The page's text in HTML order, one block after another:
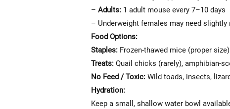
– Adults: 1 adult mouse every 7–10 days
– Underweight females may need
Food Options:
Staples: Frozen-thawed mice (proper size)
Treats: Quail chicks (rarely), amphibian-
No Feed / Toxic: Wild toads, insects,
Hydration:
Keep a small, shallow water bowl